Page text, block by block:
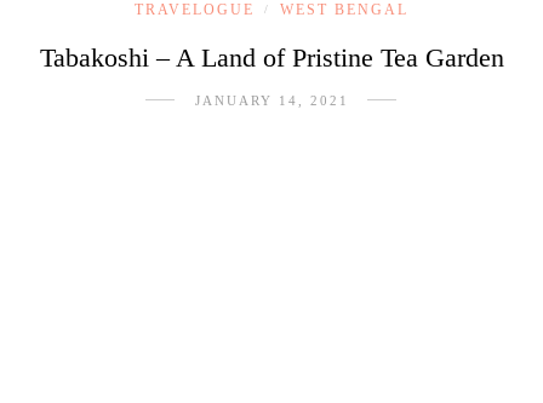
TRAVELOGUE / WEST BENGAL
Tabakoshi – A Land of Pristine Tea Garden
JANUARY 14, 2021